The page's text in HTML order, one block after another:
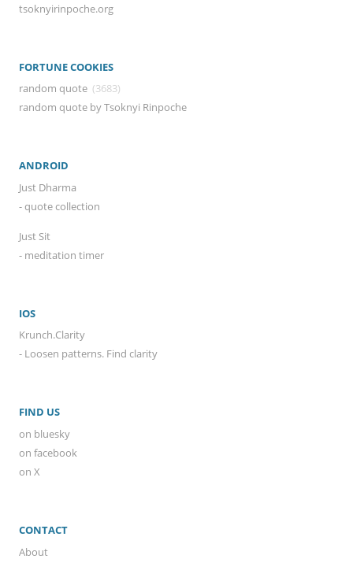
tsoknyirinpoche.org
FORTUNE COOKIES
random quote (3683)
random quote by Tsoknyi Rinpoche
ANDROID
Just Dharma
- quote collection
Just Sit
- meditation timer
IOS
Krunch.Clarity
- Loosen patterns. Find clarity
FIND US
on bluesky
on facebook
on X
CONTACT
About